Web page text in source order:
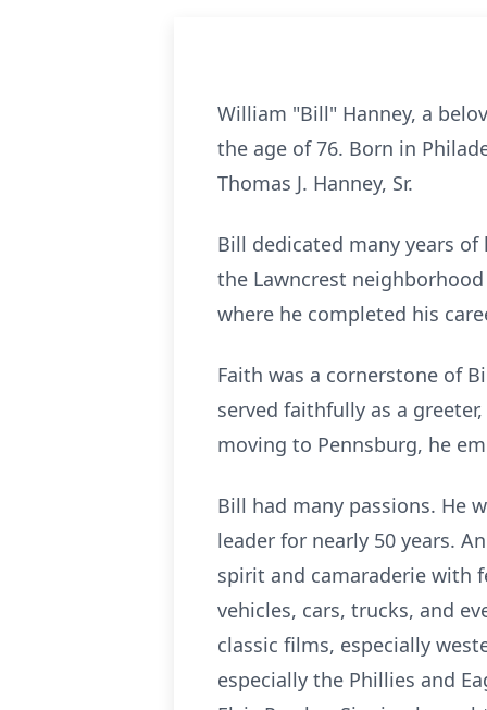
William "Bill" Hanney, a
the age of 76. Born in
Thomas J. Hanney, Sr.
Bill dedicated many years
the Lawncrest
where he completed his
Faith was a cornerstone of
served faithfully as a
moving to Pennsburg, he
Bill had many passions. He
leader for nearly 50 years.
spirit and camaraderie with
vehicles, cars, trucks, and
classic films, especially
especially the Phillies and